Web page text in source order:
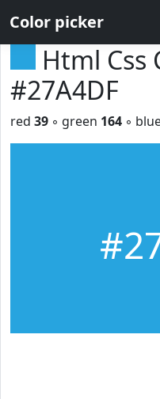
Color picker
Html Css
#27A4DF
red 39 ◦ green 164 ◦